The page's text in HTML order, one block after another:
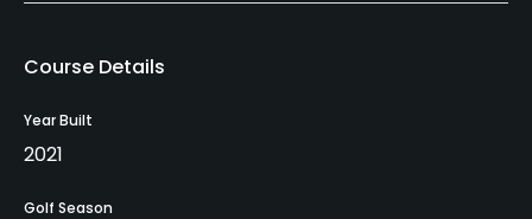
Course Details
Year Built
2021
Golf Season